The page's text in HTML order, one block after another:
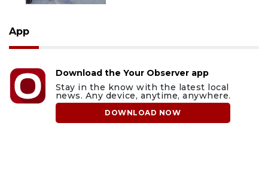
App
Download the Your Observer app
Stay in the know with the latest local
news. Any device, anytime, anywhere.
DOWNLOAD NOW